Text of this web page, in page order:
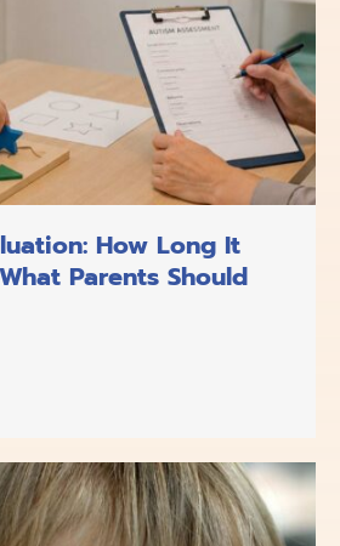
How Long It
Parents Should